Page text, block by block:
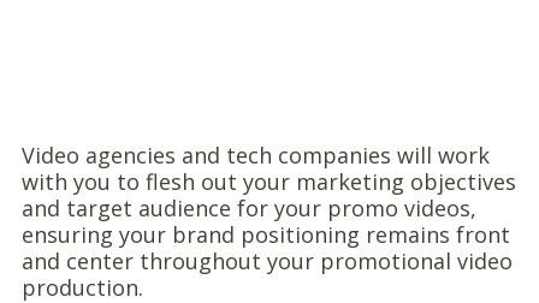
Video agencies and tech companies will work
with you to flesh out your marketing objectives
and target audience for your promo videos,
ensuring your brand positioning remains front
and center throughout your promotional video
production.